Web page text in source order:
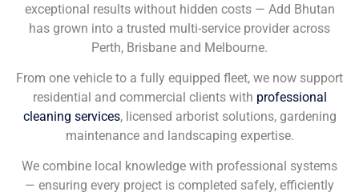
exceptional results without hidden costs — Add Bhutan
has grown into a trusted multi-service provider across
Perth, Brisbane and Melbourne.
From one vehicle to a fully equipped fleet, we now support
residential and commercial clients with professional
cleaning services, licensed arborist solutions, gardening
maintenance and landscaping expertise.
We combine local knowledge with professional systems
— ensuring every project is completed safely, efficiently